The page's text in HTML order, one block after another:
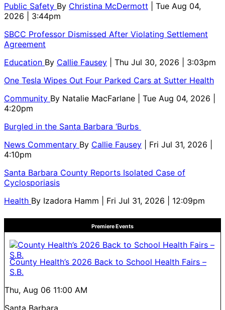
Public Safety By Christina McDermott
| Tue Aug 04,
2026 | 3:44pm
SBCC Professor Dismissed After Violating Settlement
Agreement
Education By Callie Fausey
| Thu Jul 30, 2026 | 3:03pm
One Tesla Wipes Out Four Parked Cars at Sutter Health
Community By Natalie MacFarlane
| Tue Aug 04, 2026 |
4:20pm
Burgled in the Santa Barbara ‘Burbs
News Commentary By Callie Fausey
| Fri Jul 31, 2026 |
4:10pm
Santa Barbara County Reports Isolated Case of
Cyclosporiasis
Health By Izadora Hamm | Fri Jul 31, 2026 | 12:09pm
Premiere Events
County Health’s 2026 Back to School Health Fairs –
S.B.
Thu, Aug 06 11:00 AM
Santa Barbara